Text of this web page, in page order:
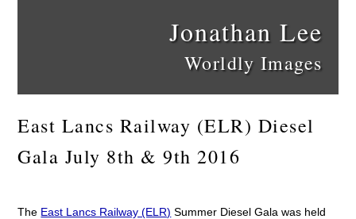
Jonathan Lee
Worldly Images
East Lancs Railway (ELR) Diesel
Gala July 8th & 9th 2016
The East Lancs Railway (ELR) Summer Diesel Gala was held